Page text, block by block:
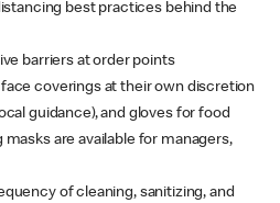
best practices behind the
barriers at order points
coverings at their own discretion
guidance), and gloves for food
masks are available for managers,
of cleaning, sanitizing, and